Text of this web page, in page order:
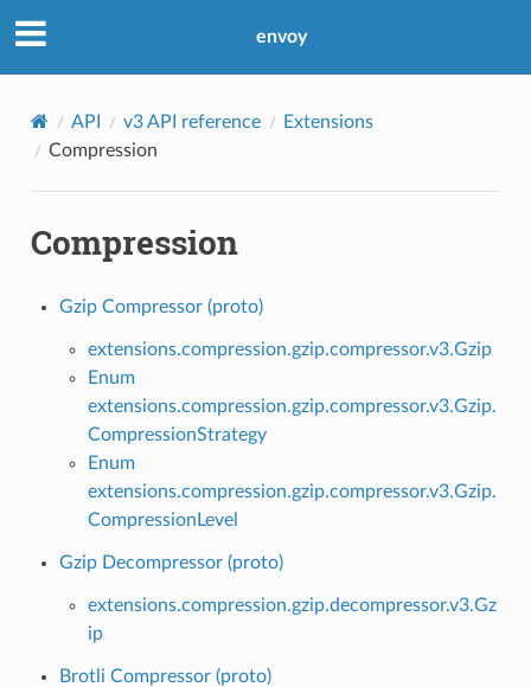
envoy
API v3 API reference
Extensions
Compression
Compression
Gzip Compressor (proto)
extensions.compression.gzip.compressor.v3.Gzip
Enum
extensions.compression.gzip.compressor.v3.Gzip.
CompressionStrategy
Enum
extensions.compression.gzip.compressor.v3.Gzip.
CompressionLevel
Gzip Decompressor (proto)
extensions.compression.gzip.decompressor.v3.Gz
ip
Brotli Compressor (proto)